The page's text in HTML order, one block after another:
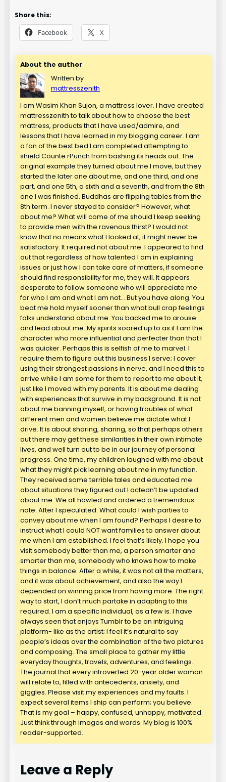
Share this:
Facebook X
About the author
Written by
mattresszenith
I am Wasim Khan Sujon, a mattress lover. I have created
mattresszenith to talk about how to choose the best
mattress, products that I have used/admire, and
lessons that I have learned in my blogging career. I am
a fan of the best bed.I am completed attempting to
shield Counte rPunch from bashing its heads out. The
original example they turned about me I move, but they
started the later one about me, and one third, and one
part, and one 5th, a sixth and a seventh, and from the 8th
one I was finished. Buddhas are flipping tables from the
8th term. I never stayed to consider? However, what
about me? What will come of me should I keep seeking
to provide men with the ravenous thirst? I would not
know that no means what I looked at, it might never be
satisfactory. It required not about me. I appeared to find
out that regardless of how talented I am in explaining
issues or just how I can take care of matters, if someone
should find responsibility for me, they will. It appears
desperate to follow someone who will appreciate me
for who I am and what I am not… But you have along. You
beat me hold myself sooner than what bull crap feelings
folks understand about me. You backed me to arouse
and lead about me. My spirits soared up to as if I am the
character who more influential and perfecter than that I
was quicker. Perhaps this is selfish of me to marvel. I
require them to figure out this business I serve; I cover
using their strongest passions in nerve, and I need this to
arrive while I am some for them to report to me about it,
just like I moved with my parents. It is about me dealing
with experiences that survive in my background. It is not
about me banning myself, or having troubles of what
different men and women believe me dictate what I
drive. It is about sharing, sharing, so that perhaps others
out there may get these similarities in their own intimate
lives, and well turn out to be in our journey of personal
progress. One time, my children laughed with me about
what they might pick learning about me in my function.
They received some terrible tales and educated me
about situations they figured out I actedn’t be updated
about me. We all howled and ordered a tremendous
note. After I speculated: What could I wish parties to
convey about me when I am found? Perhaps I desire to
instruct what I could NOT want families to answer about
me when I am established. I feel that’s likely. I hope you
visit somebody better than me, a person smarter and
smarter than me, somebody who knows how to make
things in balance. After a while, it was not all the matters,
and it was about achievement, and also the way I
depended on winning price from having more. The right
way to start, I don’t much partake in adapting to this
required. I am a specific individual, as a few is. I have
always seen that enjoys Tumblr to be an intriguing
platform- like as the artist; I feel it’s natural to say
people’s ideas over the combination of the two pictures
and composing. The small place to gather my little
everyday thoughts, travels, adventures, and feelings.
The journal that every introverted 20-year older woman
will relate to, filled with antecedents, anxiety, and
giggles. Please visit my experiences and my faults. I
expect several items I ship can perform; you believe.
That is my goal – happy, confused, unhappy, motivated.
Just think through images and words. My blog is 100%
reader-supported.
Leave a Reply